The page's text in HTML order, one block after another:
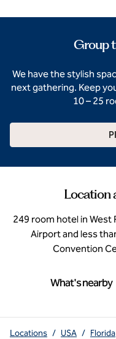
Group
We have the stylish
next gathering. Keep
10 – 25
Location
249 room hotel in West
Airport and less
Convention
What's nearby
Locations / USA / Florida